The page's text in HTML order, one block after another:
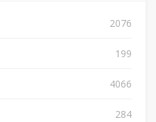
2076
199
4066
284